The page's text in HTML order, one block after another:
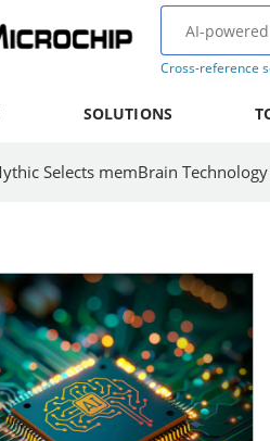
Cross-reference
SOLUTIONS